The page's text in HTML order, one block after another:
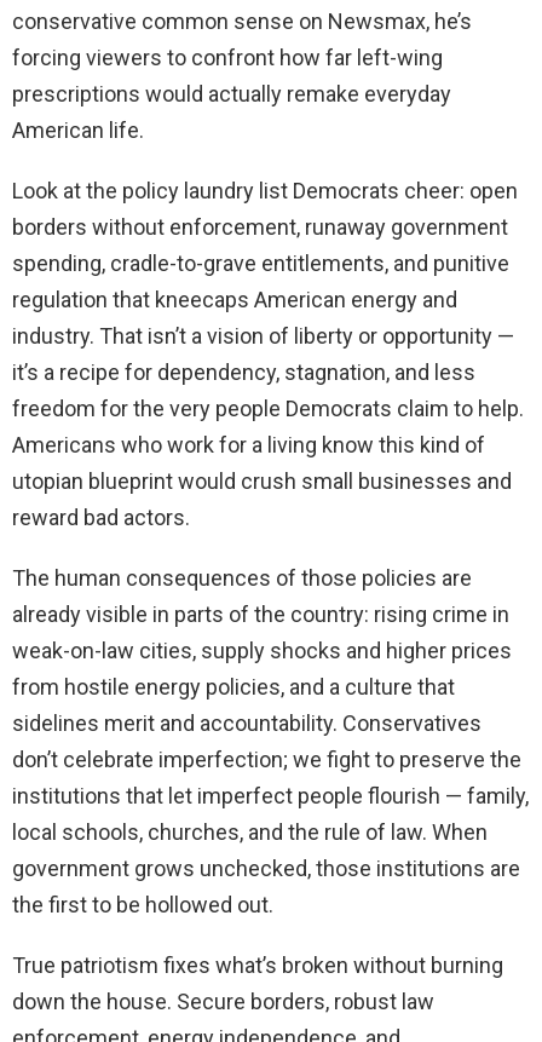
conservative common sense on Newsmax, he’s
forcing viewers to confront how far left-wing
prescriptions would actually remake everyday
American life.
Look at the policy laundry list Democrats cheer: open
borders without enforcement, runaway government
spending, cradle-to-grave entitlements, and punitive
regulation that kneecaps American energy and
industry. That isn’t a vision of liberty or opportunity —
it’s a recipe for dependency, stagnation, and less
freedom for the very people Democrats claim to help.
Americans who work for a living know this kind of
utopian blueprint would crush small businesses and
reward bad actors.
The human consequences of those policies are
already visible in parts of the country: rising crime in
weak-on-law cities, supply shocks and higher prices
from hostile energy policies, and a culture that
sidelines merit and accountability. Conservatives
don’t celebrate imperfection; we fight to preserve the
institutions that let imperfect people flourish — family,
local schools, churches, and the rule of law. When
government grows unchecked, those institutions are
the first to be hollowed out.
True patriotism fixes what’s broken without burning
down the house. Secure borders, robust law